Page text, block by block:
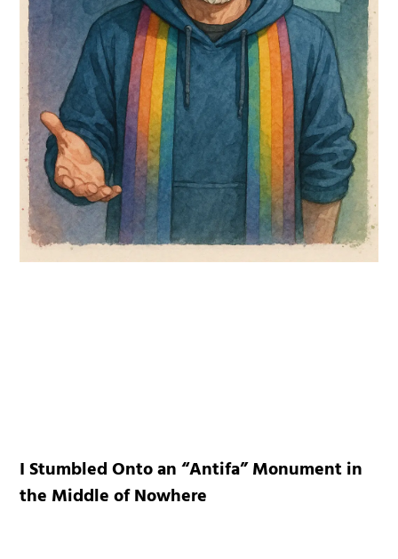
I Stumbled Onto an “Antifa” Monument in
the Middle of Nowhere